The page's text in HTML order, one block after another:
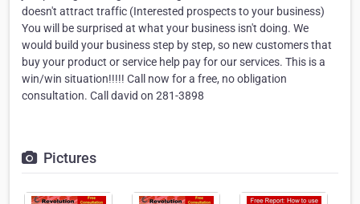
doesn't attract traffic (Interested prospects to your business)
You will be surprised at what your business isn't doing. We
would build your business step by step, so new customers that
buy your product or service help pay for our services. This is a
win/win situation!!!!! Call now for a free, no obligation
consultation. Call david on 281-3898
Pictures